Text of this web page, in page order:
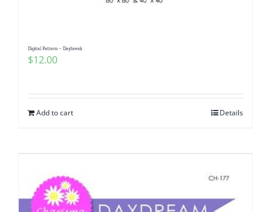
Digital Pattern – Daybreak
$12.00
Add to cart Details